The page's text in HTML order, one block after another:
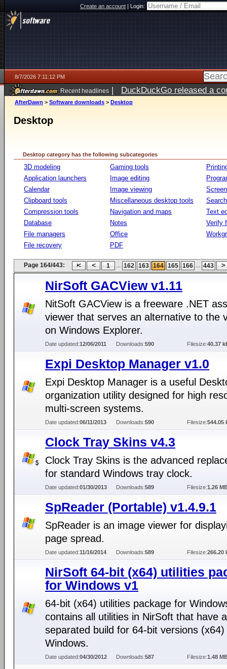
Create an account|Login:
8/7/2026 7:11:12 PM
Recent headlines | DuckDuckGo released a
AfterDawn > Software downloads > Desktop
Desktop
Desktop category has the following subcategories
3D modeling
Application launchers
Calendar
Clipboard tools
Compression tools
Database
File managers
File recovery
Gaming tools
Image editing
Image viewing
Miscellaneous desktop tools
Navigation and maps
Notes
Office
PDF
Text
Verify
Page 164/443: 1 ... 162 163 164 165 166 ... 443
NirSoft GACView v1.11
NitSoft GACView is a freeware .NET
viewer that serves an alternative to the
on Windows Explorer.
Date updated:12/06/2011 Downloads:590 Filesize:40.37
Expi Desktop Manager v1.0
Expi Desktop Manager is a useful
organization utility designed for high
multi-screen systems.
Date updated:06/11/2013 Downloads:590 Filesize:544.05
Clock Tray Skins v4.3
Clock Tray Skins is the advanced
for standard Windows tray clock.
Date updated:01/30/2013 Downloads:589 Filesize:1.26
SpReader (Portable) v1.4.9.1
SpReader is an image viewer for
page spread.
Date updated:11/16/2014 Downloads:589 Filesize:266.20
NirSoft 64-bit (x64) utilities
for Windows v1
64-bit (x64) utilities package for
contains all utilities in NirSoft that have a
separated build for 64-bit versions (x64)
Windows.
Date updated:04/30/2012 Downloads:587 Filesize:1.48